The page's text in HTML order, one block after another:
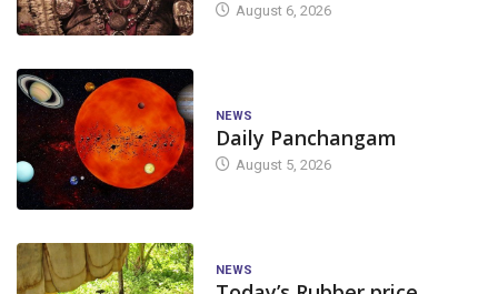
August 6, 2026
NEWS
Daily Panchangam
August 5, 2026
NEWS